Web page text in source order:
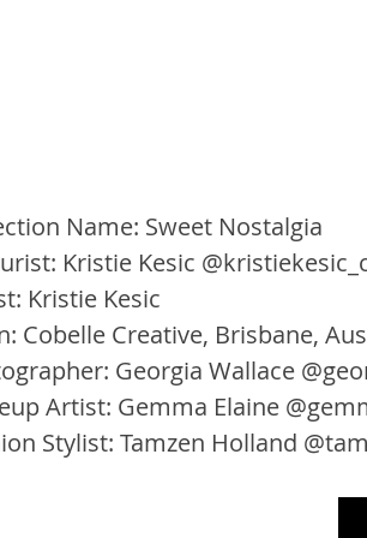
Name: Sweet Nostalgia
Kristie Kesic
Kristie Kesic
Cobelle Creative, Brisbane,
Georgia Wallace
Artist: Gemma Elaine
Stylist: Tamzen Holland